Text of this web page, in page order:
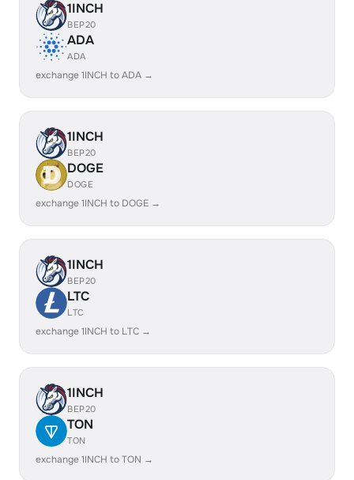
1INCH
BEP20
ADA
ADA
exchange 1INCH to ADA →
1INCH
BEP20
DOGE
DOGE
exchange 1INCH to DOGE →
1INCH
BEP20
LTC
LTC
exchange 1INCH to LTC →
1INCH
BEP20
TON
TON
exchange 1INCH to TON →